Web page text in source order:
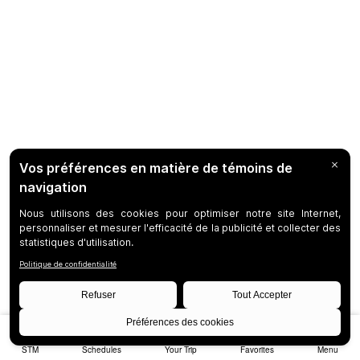
STM Schedules Your Trip Favorites Menu